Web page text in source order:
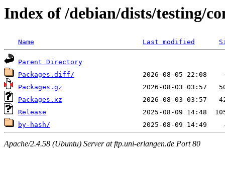
Index of /debian/dists/testing/
Name Last modified
Parent Directory
Packages.diff/
Packages.gz
Packages.xz
Release
by-hash/
Apache/2.4.58 (Ubuntu) Server at ftp.uni-erlangen.de Port 80